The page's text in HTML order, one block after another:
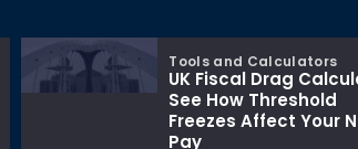
Tools and Calculators
UK Fiscal Drag
See How Threshold
Freezes Affect Your
Pay